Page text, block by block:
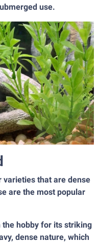
use.
that are dense
are the most popular
the hobby for its striking
dense nature, which